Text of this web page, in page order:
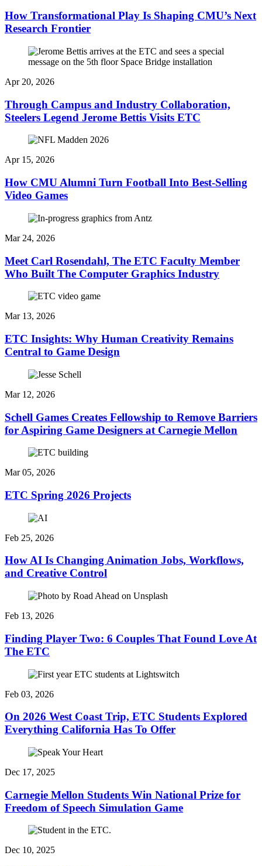
How Transformational Play Is Shaping CMU’s Next
Research Frontier
Apr 20, 2026
Through Campus and Industry Collaboration,
Steelers Legend Jerome Bettis Visits ETC
Apr 15, 2026
How CMU Alumni Turn Football Into Best-Selling
Video Games
Mar 24, 2026
Meet Carl Rosendahl, The ETC Faculty Member
Who Built The Computer Graphics Industry
Mar 13, 2026
ETC Insights: Why Human Creativity Remains
Central to Game Design
Mar 12, 2026
Schell Games Creates Fellowship to Remove Barriers
for Aspiring Game Designers at Carnegie Mellon
Mar 05, 2026
ETC Spring 2026 Projects
Feb 25, 2026
How AI Is Changing Animation Jobs, Workflows,
and Creative Control
Feb 13, 2026
Finding Player Two: 6 Couples That Found Love At
The ETC
Feb 03, 2026
On 2026 West Coast Trip, ETC Students Explored
Everything California Has To Offer
Dec 17, 2025
Carnegie Mellon Students Win National Prize for
Freedom of Speech Simulation Game
Dec 10, 2025